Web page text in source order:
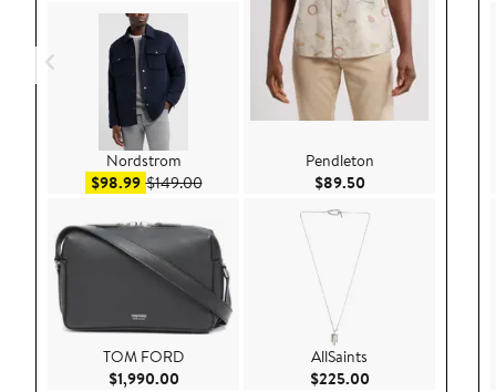
Nordstrom
$98.99Sale price $98.99
$149.00After sale price $149.00
TOM FORD
$1,990.00Current Price $1,990.00
Pendleton
$89.50Current Price
AllSaints
$225.00Current Price